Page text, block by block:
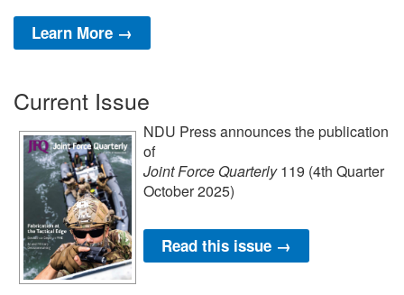
Learn More →
Current Issue
NDU Press announces the publication
of
Joint Force Quarterly119 (4th Quarter
October 2025)
Read this issue →